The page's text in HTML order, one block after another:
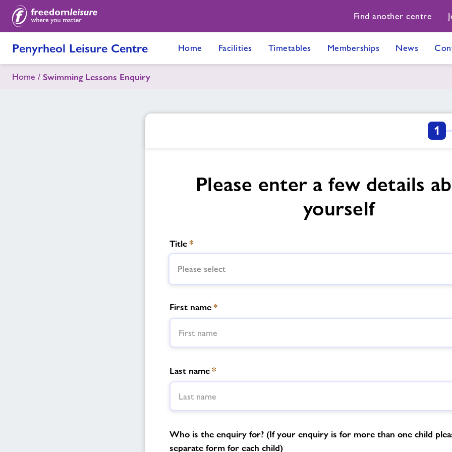
Find another centre
Penyrheol Leisure Centre Home Facilities Timetables Memberships News
Home Swimming Lessons Enquiry
1
Please enter a few details
yourself
Title*
Please select
First name*
Last name*
Who is the enquiry for? (If your enquiry is for more than one child
separate form for each child)